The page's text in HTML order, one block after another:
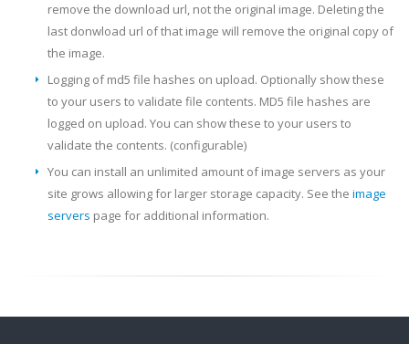
remove the download url, not the original image. Deleting the
last donwload url of that image will remove the original copy of
the image.
Logging of md5 file hashes on upload. Optionally show these
to your users to validate file contents. MD5 file hashes are
logged on upload. You can show these to your users to
validate the contents. (configurable)
You can install an unlimited amount of image servers as your
site grows allowing for larger storage capacity. See the image
servers page for additional information.